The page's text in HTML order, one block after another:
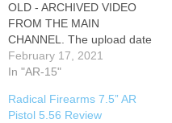
OLD - ARCHIVED VIDEO
FROM THE MAIN
CHANNEL. The upload date
does not reflect the actual
time of filming and does not
information *
February 17, 2021
In "AR-15"
Radical Firearms 7.5” AR
Pistol 5.56 Review